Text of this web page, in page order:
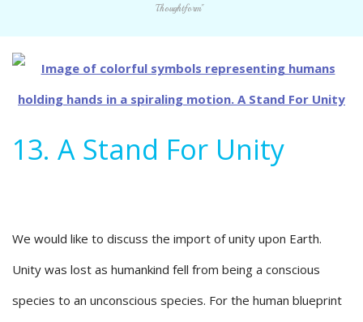
Thoughtform"
13. A Stand For Unity
We would like to discuss the import of unity upon Earth.
Unity was lost as humankind fell from being a conscious
species to an unconscious species. For the human blueprint